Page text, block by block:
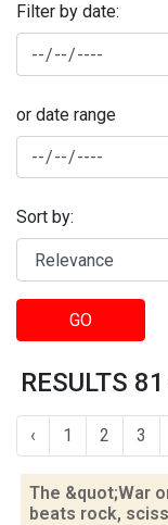
Filter by date:
or date range
Sort by:
GO
RESULTS
‹ 1 2 3
The &quot;War
beats rock,